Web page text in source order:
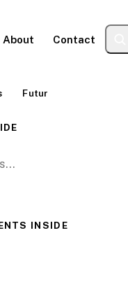
About Contact
Futur
INSIDE